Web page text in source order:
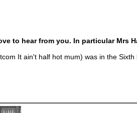
to hear from you. In particular Mrs
It ain't half hot mum) was in the